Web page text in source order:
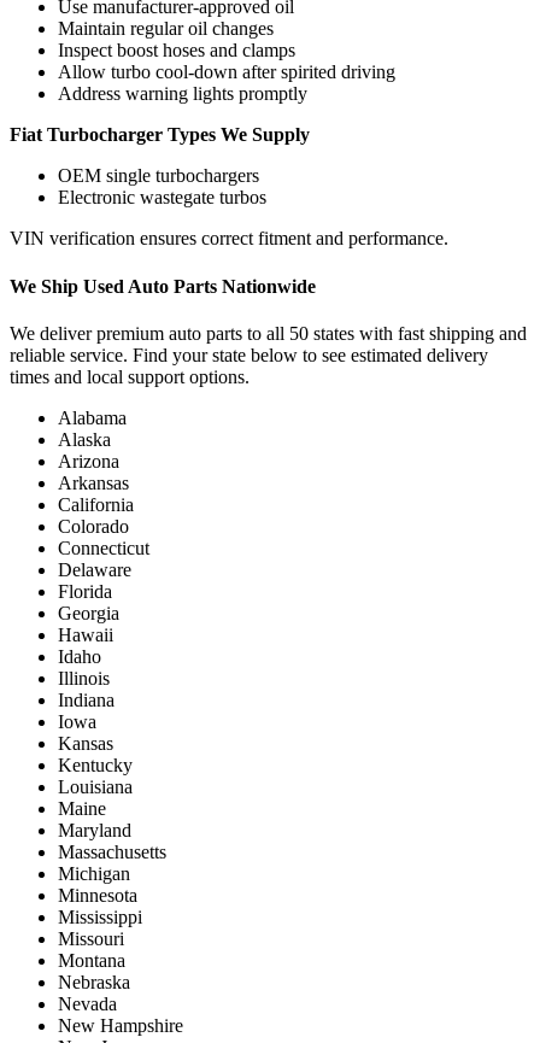
Use manufacturer-approved oil
Maintain regular oil changes
Inspect boost hoses and clamps
Allow turbo cool-down after spirited driving
Address warning lights promptly
Fiat Turbocharger Types We Supply
OEM single turbochargers
Electronic wastegate turbos
VIN verification ensures correct fitment and performance.
We Ship Used Auto Parts Nationwide
We deliver premium auto parts to all 50 states with fast shipping and
reliable service. Find your state below to see estimated delivery
times and local support options.
Alabama
Alaska
Arizona
Arkansas
California
Colorado
Connecticut
Delaware
Florida
Georgia
Hawaii
Idaho
Illinois
Indiana
Iowa
Kansas
Kentucky
Louisiana
Maine
Maryland
Massachusetts
Michigan
Minnesota
Mississippi
Missouri
Montana
Nebraska
Nevada
New Hampshire